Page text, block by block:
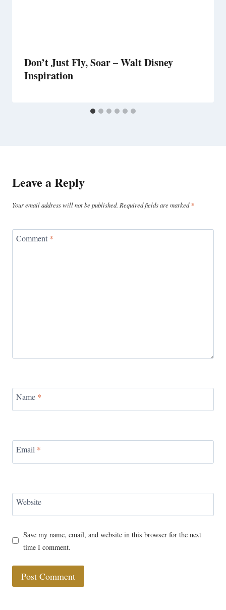
Don’t Just Fly, Soar – Walt Disney
Inspiration
Leave a Reply
Your email address will not be published. Required fields are marked*
Comment *
Name *
Email *
Website
Save my name, email, and website in this browser for the next
time I comment.